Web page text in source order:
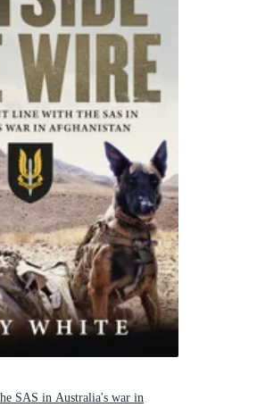
SAS in Australia's war in